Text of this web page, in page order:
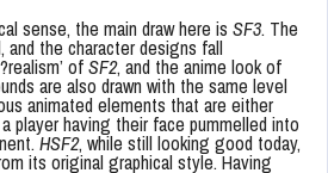
sense, the main draw here is SF3. The
and the character designs fall
ofSF2, and the anime look of
are also drawn with the same level
animated elements that are either
player having their face pummelled into
HSF2, while still looking good today,
its original graphical style. Having